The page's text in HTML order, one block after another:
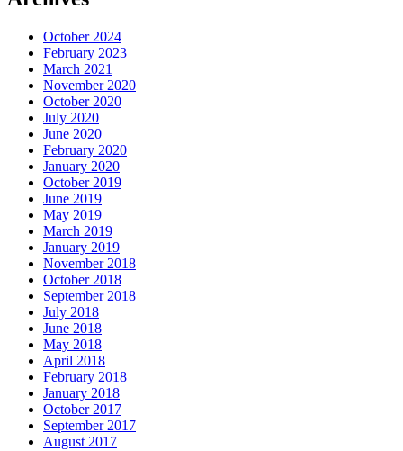
October 2024
February 2023
March 2021
November 2020
October 2020
July 2020
June 2020
February 2020
January 2020
October 2019
June 2019
May 2019
March 2019
January 2019
November 2018
October 2018
September 2018
July 2018
June 2018
May 2018
April 2018
February 2018
January 2018
October 2017
September 2017
August 2017